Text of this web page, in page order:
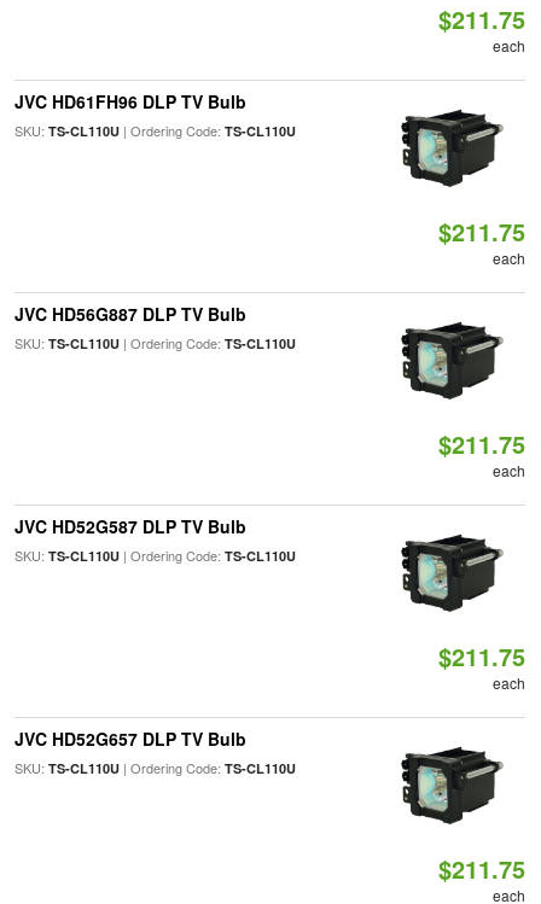
$211.75
each
JVC HD61FH96 DLP TV Bulb
SKU: TS-CL110U| Ordering Code: TS-CL110U
$211.75
each
JVC HD56G887 DLP TV Bulb
SKU: TS-CL110U| Ordering Code: TS-CL110U
$211.75
each
JVC HD52G587 DLP TV Bulb
SKU: TS-CL110U| Ordering Code: TS-CL110U
$211.75
each
JVC HD52G657 DLP TV Bulb
SKU: TS-CL110U| Ordering Code: TS-CL110U
$211.75
each